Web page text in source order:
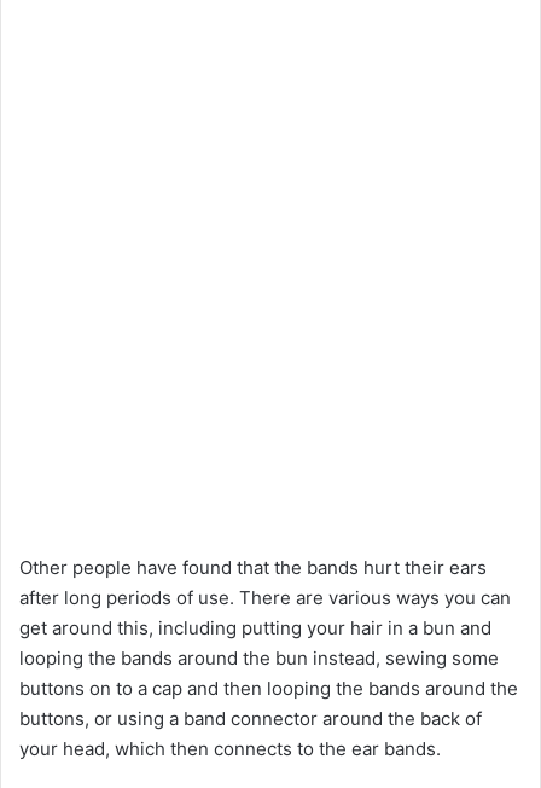
Other people have found that the bands hurt their ears
after long periods of use. There are various ways you can
get around this, including putting your hair in a bun and
looping the bands around the bun instead, sewing some
buttons on to a cap and then looping the bands around the
buttons, or using a band connector around the back of
your head, which then connects to the ear bands.